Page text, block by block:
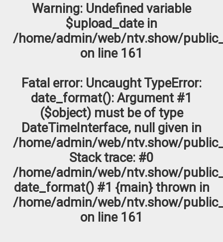
Warning: Undefined variable
$upload_date in
/home/admin/web/ntv.show/
on line 161
Fatal error: Uncaught TypeError:
date_format(): Argument #1
($object) must be of type
DateTimeInterface, null given in
/home/admin/web/ntv.show/
Stack trace: #0
/home/admin/web/ntv.show/
date_format() #1 {main} thrown in
/home/admin/web/ntv.show/
on line 161